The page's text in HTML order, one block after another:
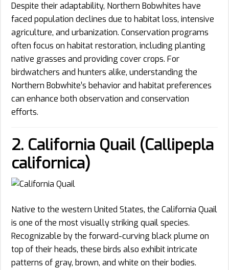
Despite their adaptability, Northern Bobwhites have
faced population declines due to habitat loss, intensive
agriculture, and urbanization. Conservation programs
often focus on habitat restoration, including planting
native grasses and providing cover crops. For
birdwatchers and hunters alike, understanding the
Northern Bobwhite’s behavior and habitat preferences
can enhance both observation and conservation
efforts.
2. California Quail (Callipepla
californica)
Native to the western United States, the California Quail
is one of the most visually striking quail species.
Recognizable by the forward-curving black plume on
top of their heads, these birds also exhibit intricate
patterns of gray, brown, and white on their bodies.